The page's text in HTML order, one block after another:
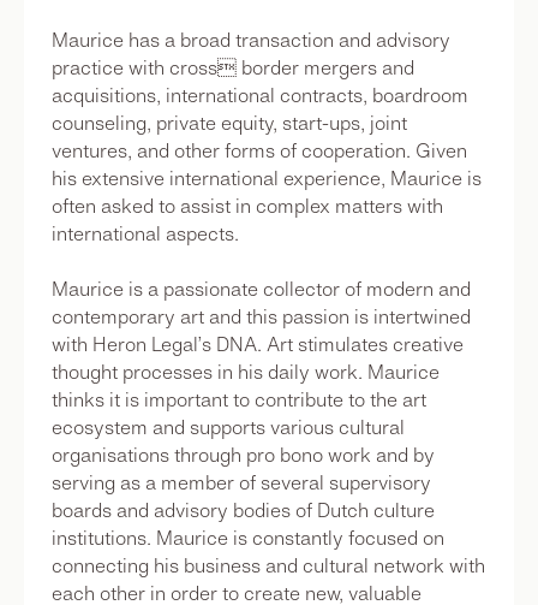
Maurice has a broad transaction and advisory
practice with cross border mergers and
acquisitions, international contracts, boardroom
counseling, private equity, start-ups, joint
ventures, and other forms of cooperation. Given
his extensive international experience, Maurice is
often asked to assist in complex matters with
international aspects.
Maurice is a passionate collector of modern and
contemporary art and this passion is intertwined
with Heron Legal’s DNA. Art stimulates creative
thought processes in his daily work. Maurice
thinks it is important to contribute to the art
ecosystem and supports various cultural
organisations through pro bono work and by
serving as a member of several supervisory
boards and advisory bodies of Dutch culture
institutions. Maurice is constantly focused on
connecting his business and cultural network with
each other in order to create new, valuable